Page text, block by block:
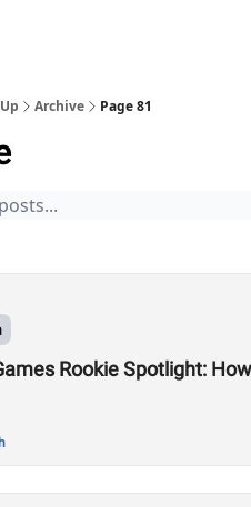
Archive Page 81
Rookie Spotlight: